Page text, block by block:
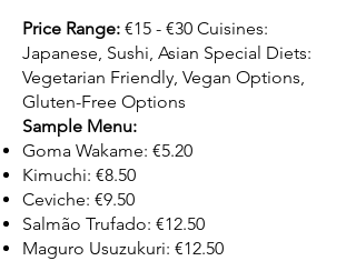
Price Range: €15 - €30 Cuisines:
Japanese, Sushi, Asian Special Diets:
Vegetarian Friendly, Vegan Options,
Gluten-Free Options
Sample Menu:
Goma Wakame: €5.20
Kimuchi: €8.50
Ceviche: €9.50
Salmão Trufado: €12.50
Maguro Usuzukuri: €12.50